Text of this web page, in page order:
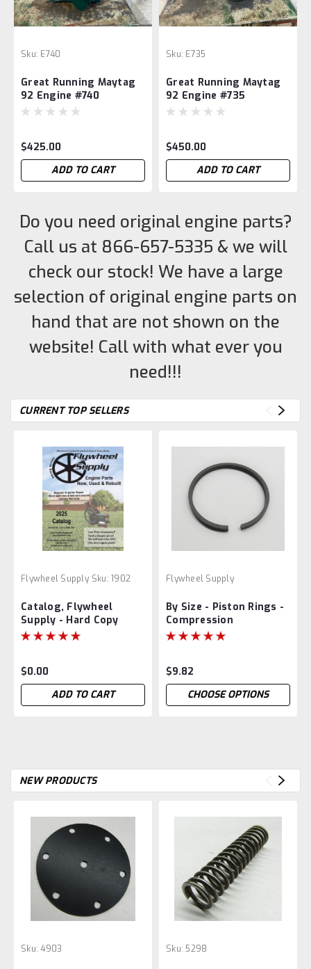
Sku: E740
Great Running Maytag
92 Engine #740
$425.00
ADD TO CART
Sku: E735
Great Running Maytag
92 Engine #735
$450.00
ADD TO CART
Do you need original engine parts?
Call us at 866-657-5335 & we will
check our stock! We have a large
selection of original engine parts on
hand that are not shown on the
website! Call with what ever you
need!!!
CURRENT TOP SELLERS
Flywheel Supply Sku: 1902
Catalog, Flywheel
Supply - Hard Copy
$0.00
ADD TO CART
Flywheel Supply
By Size - Piston Rings -
Compression
$9.82
CHOOSE OPTIONS
NEW PRODUCTS
Sku: 4903 Sku: 5298